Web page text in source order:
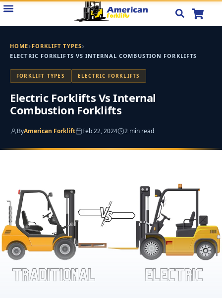
Skip
HOME› FORKLIFT TYPES›
ELECTRIC FORKLIFTS VS INTERNAL COMBUSTION FORKLIFTS
FORKLIFT TYPES ELECTRIC FORKLIFTS
Electric Forklifts Vs Internal
Combustion Forklifts
ByAmerican Forklift Feb 22, 2024 2 min read